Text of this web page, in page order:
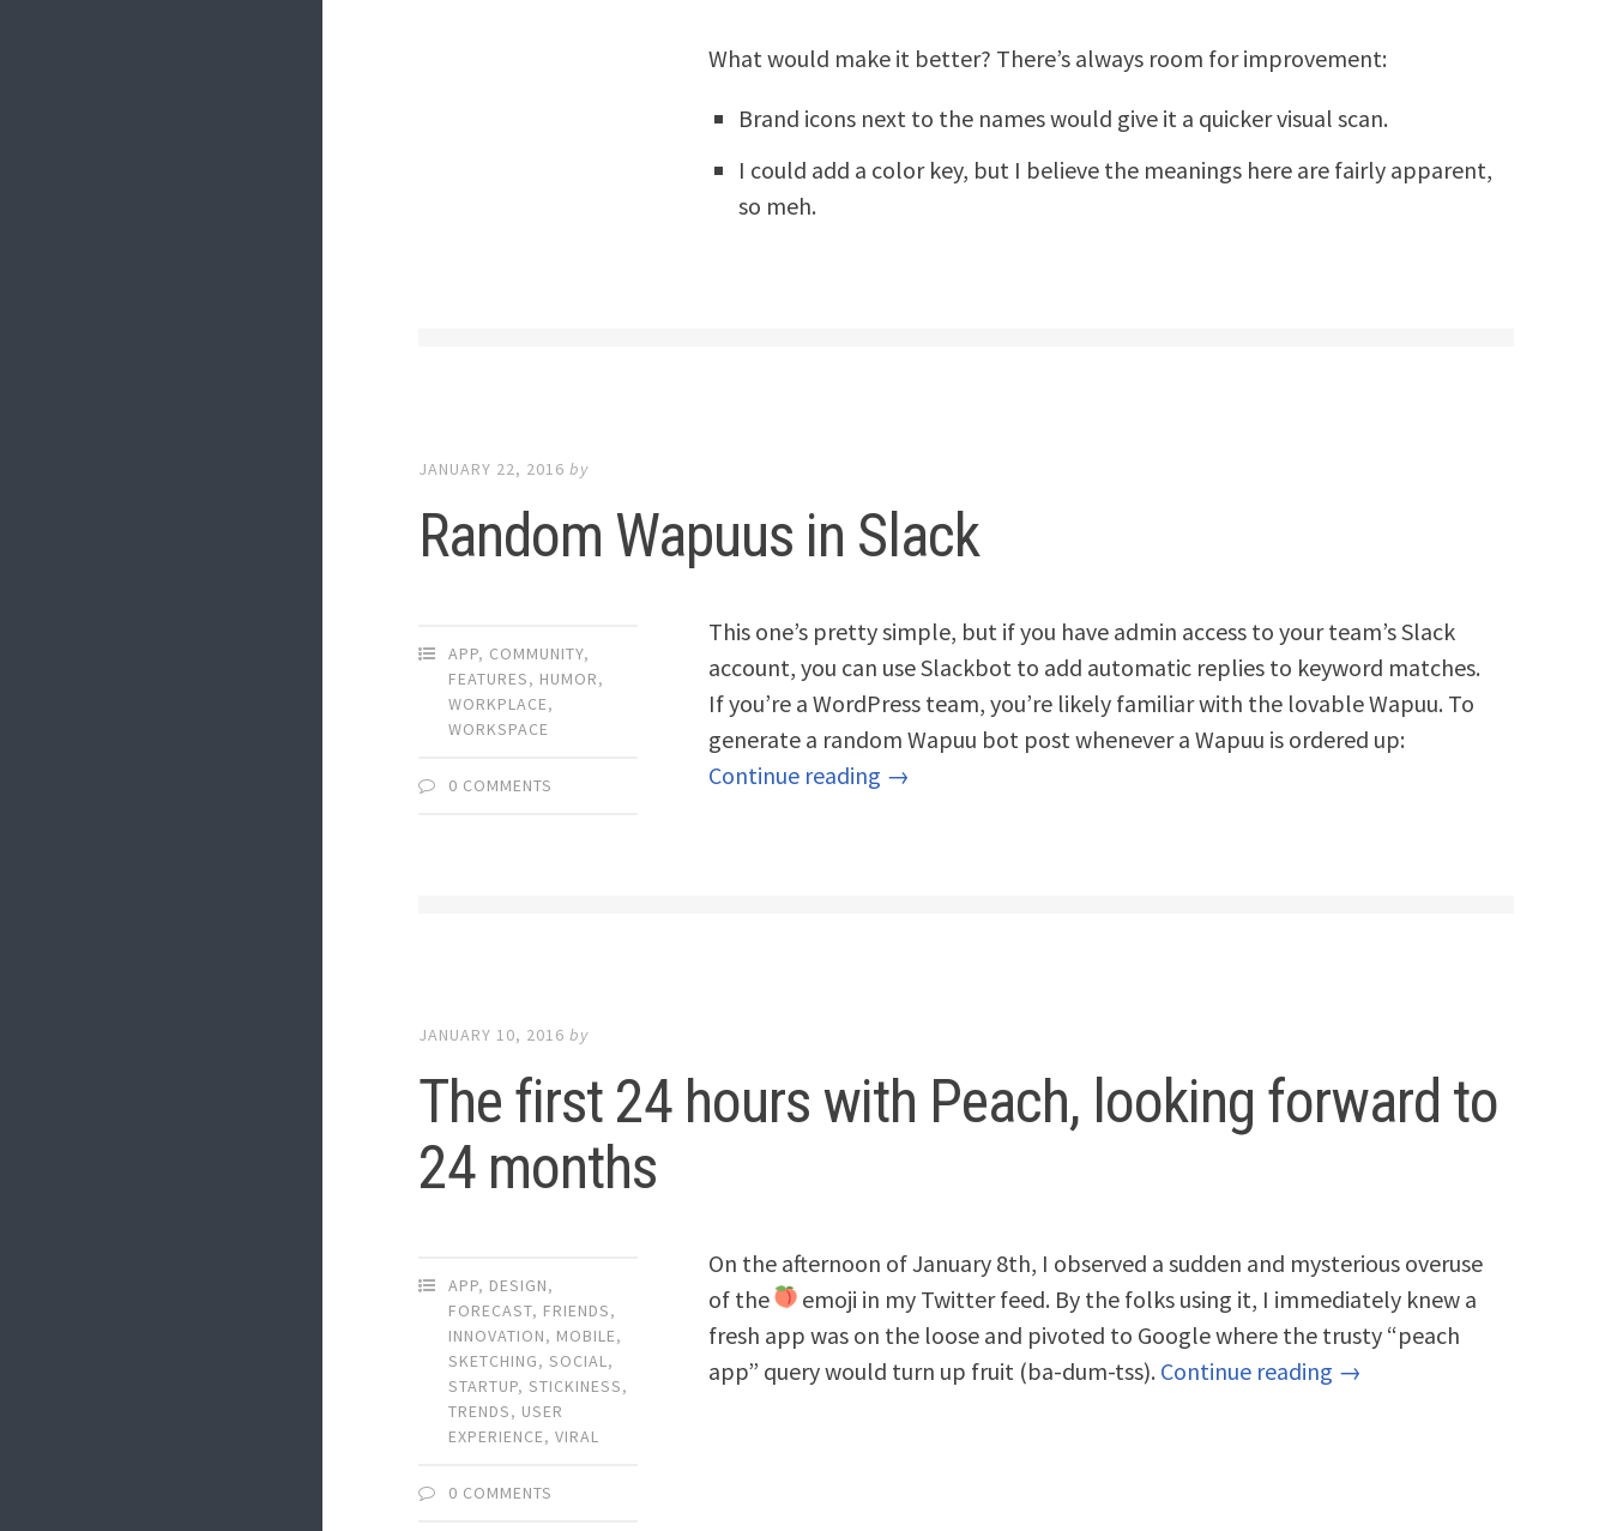
What would make it better? There’s always room for improvement:
Brand icons next to the names would give it a quicker visual scan.
I could add a color key, but I believe the meanings here are fairly apparent,
so meh.
JANUARY 22, 2016 by
Random Wapuus in Slack
APP, COMMUNITY,
FEATURES, HUMOR,
WORKPLACE,
WORKSPACE
0 COMMENTS
This one’s pretty simple, but if you have admin access to your team’s Slack
account, you can use Slackbot to add automatic replies to keyword matches.
If you’re a WordPress team, you’re likely familiar with the lovable Wapuu. To
generate a random Wapuu bot post whenever a Wapuu is ordered up:
Continue reading →
JANUARY 10, 2016 by
The first 24 hours with Peach, looking forward to
24 months
APP, DESIGN,
FORECAST, FRIENDS,
INNOVATION, MOBILE,
SKETCHING,SOCIAL,
STARTUP,STICKINESS,
TRENDS, USER
EXPERIENCE,VIRAL
0 COMMENTS
On the afternoon of January 8th, I observed a sudden and mysterious overuse
of the
emoji in my Twitter feed. By the folks using it, I immediately knew a
fresh app was on the loose and pivoted to Google where the trusty “peach
app” query would turn up fruit (ba-dum-tss). Continue reading →